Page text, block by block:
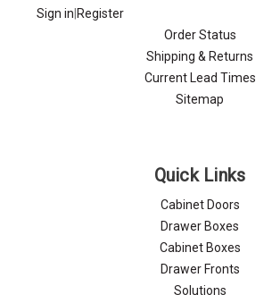
Sign in Register
Order Status
Shipping & Returns
Current Lead Times
Sitemap
Quick Links
Cabinet Doors
Drawer Boxes
Cabinet Boxes
Drawer Fronts
Solutions